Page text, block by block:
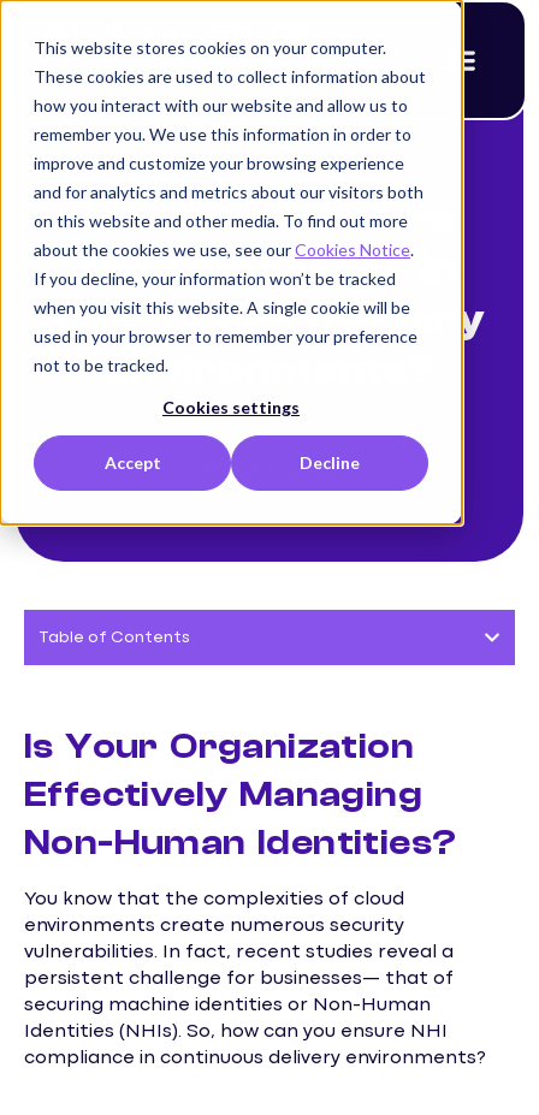
This website stores cookies on your computer.
These cookies are used to collect information about
how you interact with our website and allow us to
remember you. We use this information in order to
improve and customize your browsing experience
and for analytics and metrics about our visitors both
on this website and other media. To find out more
about the cookies we use, see ourCookies Notice.
If you decline, your information won’t be tracked
when you visit this website. A single cookie will be
used in your browser to remember your preference
not to be tracked.
Cookies settings
Accept Decline
< Back to blog
How can I ensure
NHI compliance in
continuous delivery
environments?
March 11, 2025
Table of Contents
Is Your Organization
Effectively Managing
Non-Human Identities?
You know that the complexities of cloud
environments create numerous security
vulnerabilities. In fact, recent studies reveal a
persistent challenge for businesses— that of
securing machine identities or Non-Human
Identities (NHIs). So, how can you ensure NHI
compliance in continuous delivery environments?